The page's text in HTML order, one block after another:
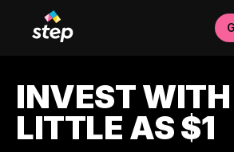
INVEST
LITTLE AS $1